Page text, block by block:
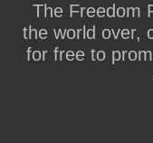
The Freedom
the world over,
for free to